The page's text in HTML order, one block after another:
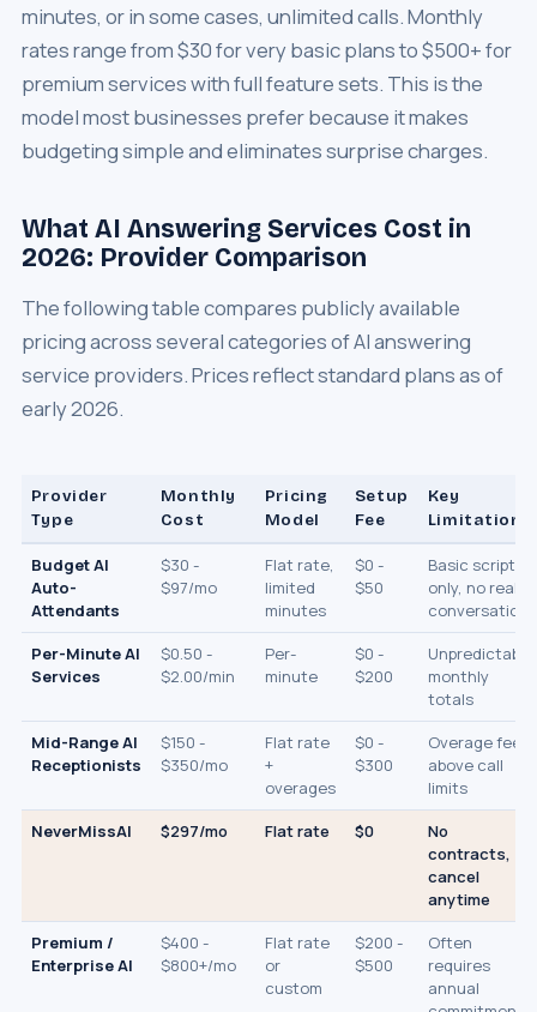
minutes, or in some cases, unlimited calls. Monthly
rates range from $30 for very basic plans to $500+ for
premium services with full feature sets. This is the
model most businesses prefer because it makes
budgeting simple and eliminates surprise charges.
What AI Answering Services Cost in
2026: Provider Comparison
The following table compares publicly available
pricing across several categories of AI answering
service providers. Prices reflect standard plans as of
early 2026.
Provider
Type
Monthly
Cost
Pricing
Model
Setup
Fee
Key
Limitation
Budget AI
Auto-
Attendants
$30 -
$97/mo
Flat rate,
limited
minutes
$0 -
$50
Basic scripts
only, no real
conversation
Per-Minute AI
Services
$0.50 -
$2.00/min
Per-
minute
$0 -
$200
Unpredictable
monthly
totals
Mid-Range AI
Receptionists
$150 -
$350/mo
Flat rate
+
overages
$0 -
$300
Overage fees
above call
limits
NeverMissAI
$297/mo Flat rate $0
No
contracts,
cancel
anytime
Premium /
Enterprise AI
$400 -
$800+/mo
Flat rate
or
custom
$200 -
$500
Often
requires
annual